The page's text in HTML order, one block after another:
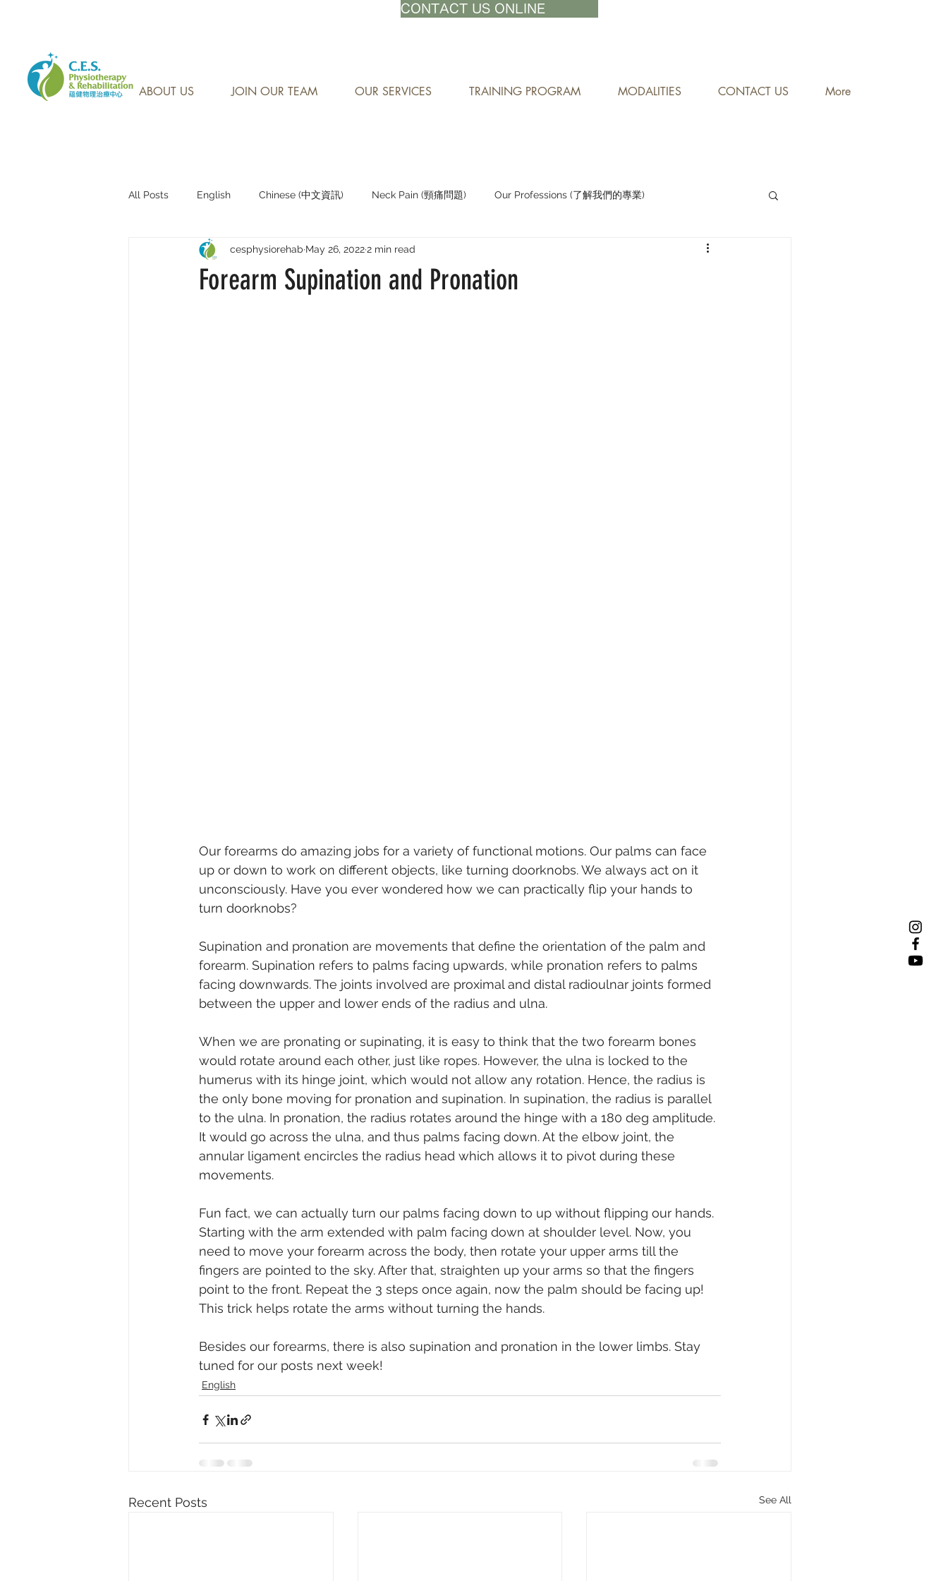
CONTACT US ONLINE
ABOUT US JOIN OUR TEAM OUR SERVICES TRAINING PROGRAM MODALITIES CONTACT US More
All Posts English Chinese (中文資訊) Neck Pain (頸痛問題) Our Professions (了解我們的專業)
Research Sharing (研究文獻分享) Staying Active (保持活躍)
Forearm Supination and Pronation
cesphysiorehab May 26, 20222 min read
Our forearms do amazing jobs for a variety of functional motions. Our palms can face
up or down to work on different objects, like turning doorknobs. We always act on it
unconsciously. Have you ever wondered how we can practically flip your hands to
turn doorknobs?
Supination and pronation are movements that define the orientation of the palm and
forearm. Supination refers to palms facing upwards, while pronation refers to palms
facing downwards. The joints involved are proximal and distal radioulnar joints formed
between the upper and lower ends of the radius and ulna.
When we are pronating or supinating, it is easy to think that the two forearm bones
would rotate around each other, just like ropes. However, the ulna is locked to the
humerus with its hinge joint, which would not allow any rotation. Hence, the radius is
the only bone moving for pronation and supination. In supination, the radius is parallel
to the ulna. In pronation, the radius rotates around the hinge with a 180 deg amplitude.
It would go across the ulna, and thus palms facing down. At the elbow joint, the
annular ligament encircles the radius head which allows it to pivot during these
movements.
Fun fact, we can actually turn our palms facing down to up without flipping our hands.
Starting with the arm extended with palm facing down at shoulder level. Now, you
need to move your forearm across the body, then rotate your upper arms till the
fingers are pointed to the sky. After that, straighten up your arms so that the fingers
point to the front. Repeat the 3 steps once again, now the palm should be facing up!
This trick helps rotate the arms without turning the hands.
Besides our forearms, there is also supination and pronation in the lower limbs. Stay
tuned for our posts next week!
English
Recent Posts See All